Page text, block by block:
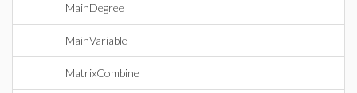
MainDegree
MainVariable
MatrixCombine